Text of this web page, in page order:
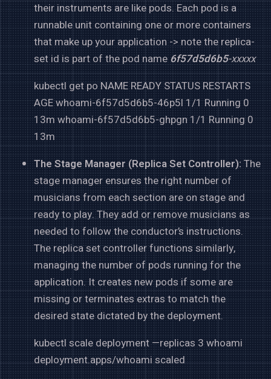
their instruments are like pods. Each pod is a
runnable unit containing one or more containers
that make up your application -> note the replica-
set id is part of the pod name 6f57d5d6b5-xxxxx
kubectl get po NAME READY STATUS RESTARTS
AGE whoami-6f57d5d6b5-46p5l 1/1 Running 0
13m whoami-6f57d5d6b5-ghpgn 1/1 Running 0
13m
The Stage Manager (Replica Set Controller): The
stage manager ensures the right number of
musicians from each section are on stage and
ready to play. They add or remove musicians as
needed to follow the conductor’s instructions.
The replica set controller functions similarly,
managing the number of pods running for the
application. It creates new pods if some are
missing or terminates extras to match the
desired state dictated by the deployment.
kubectl scale deployment —replicas 3 whoami
deployment.apps/whoami scaled